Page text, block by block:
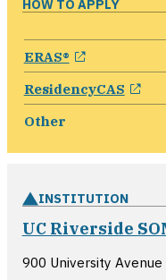
HOW TO APPLY
ERAS® opens in a
ResidencyCAS
Other
INSTITUTION
UC Riverside
900 University Avenue